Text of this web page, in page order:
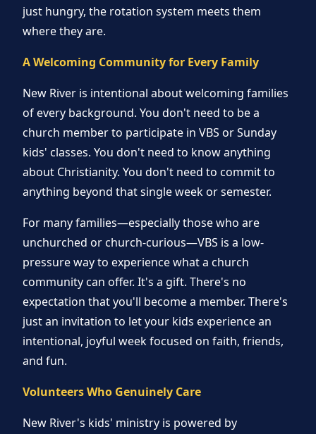
just hungry, the rotation system meets them
where they are.
A Welcoming Community for Every Family
New River is intentional about welcoming families
of every background. You don't need to be a
church member to participate in VBS or Sunday
kids' classes. You don't need to know anything
about Christianity. You don't need to commit to
anything beyond that single week or semester.
For many families—especially those who are
unchurched or church-curious—VBS is a low-
pressure way to experience what a church
community can offer. It's a gift. There's no
expectation that you'll become a member. There's
just an invitation to let your kids experience an
intentional, joyful week focused on faith, friends,
and fun.
Volunteers Who Genuinely Care
New River's kids' ministry is powered by